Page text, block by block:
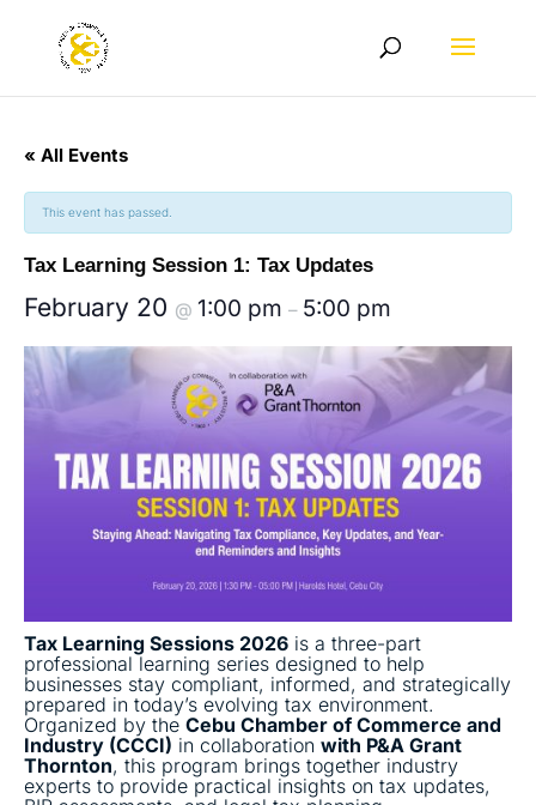
« All Events
This event has passed.
Tax Learning Session 1: Tax Updates
February 20 @ 1:00 pm – 5:00 pm
Tax Learning Sessions 2026 is a three-part
professional learning series designed to help
businesses stay compliant, informed, and strategically
prepared in today’s evolving tax environment.
Organized by the Cebu Chamber of Commerce and
Industry (CCCI) in collaboration with P&A Grant
Thornton, this program brings together industry
experts to provide practical insights on tax updates,